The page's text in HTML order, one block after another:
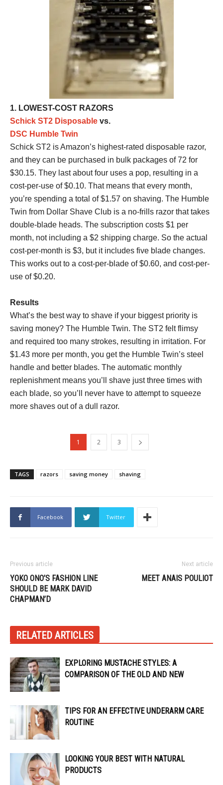
1. LOWEST-COST RAZORS
Schick ST2 Disposable vs.
DSC Humble Twin
Schick ST2 is Amazon’s highest-rated disposable razor,
and they can be purchased in bulk packages of 72 for
$30.15. They last about four uses a pop, resulting in a
cost-per-use of $0.10. That means that every month,
you’re spending a total of $1.57 on shaving. The Humble
Twin from Dollar Shave Club is a no-frills razor that takes
double-blade heads. The subscription costs $1 per
month, not including a $2 shipping charge. So the actual
cost-per-month is $3, but it includes five blade changes.
This works out to a cost-per-blade of $0.60, and cost-per-
use of $0.20.
Results
What’s the best way to shave if your biggest priority is
saving money? The Humble Twin. The ST2 felt flimsy
and required too many strokes, resulting in irritation. For
$1.43 more per month, you get the Humble Twin’s steel
handle and better blades. The automatic monthly
replenishment means you’ll shave just three times with
each blade, so you’ll never have to attempt to squeeze
more shaves out of a dull razor.
1 2 3
TAGS razors saving money shaving
Facebook Twitter
Previous article
YOKO ONO’S FASHION LINE
SHOULD BE MARK DAVID
CHAPMAN’D
Next article
MEET ANAIS POULIOT
RELATED ARTICLES
EXPLORING MUSTACHE STYLES: A
COMPARISON OF THE OLD AND NEW
TIPS FOR AN EFFECTIVE UNDERARM CARE
ROUTINE
LOOKING YOUR BEST WITH NATURAL
PRODUCTS